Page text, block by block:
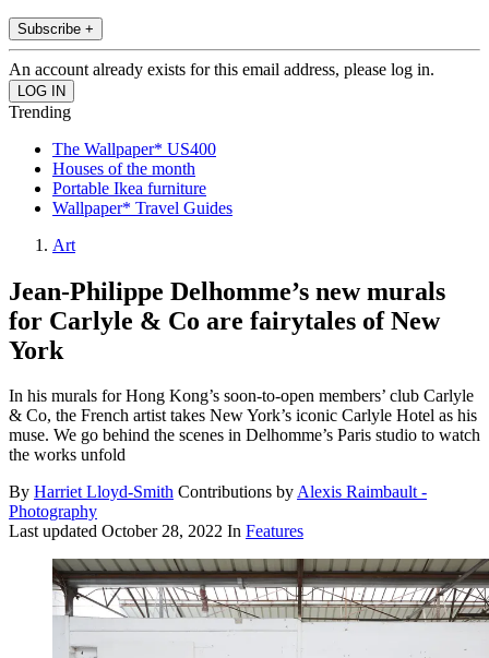
Subscribe +
An account already exists for this email address, please log in.
Trending
The Wallpaper* US400
Houses of the month
Portable Ikea furniture
Wallpaper* Travel Guides
Art
Jean-Philippe Delhomme’s new murals
for Carlyle & Co are fairytales of New
York
In his murals for Hong Kong’s soon-to-open members’ club Carlyle
& Co, the French artist takes New York’s iconic Carlyle Hotel as his
muse. We go behind the scenes in Delhomme’s Paris studio to watch
the works unfold
By Harriet Lloyd-Smith Contributions byAlexis Raimbault -
Photography
Last updated October 28, 2022 In Features